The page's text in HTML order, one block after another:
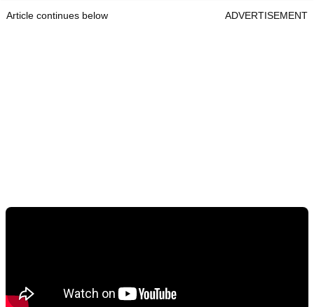
Article continues below ADVERTISEMENT